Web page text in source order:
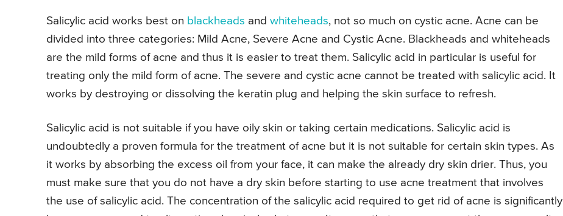
Salicylic acid works best on blackheads and whiteheads, not so much on cystic acne. Acne can be
divided into three categories: Mild Acne, Severe Acne and Cystic Acne. Blackheads and whiteheads
are the mild forms of acne and thus it is easier to treat them. Salicylic acid in particular is useful for
treating only the mild form of acne. The severe and cystic acne cannot be treated with salicylic acid. It
works by destroying or dissolving the keratin plug and helping the skin surface to refresh.
Salicylic acid is not suitable if you have oily skin or taking certain medications. Salicylic acid is
undoubtedly a proven formula for the treatment of acne but it is not suitable for certain skin types. As
it works by absorbing the excess oil from your face, it can make the already dry skin drier. Thus, you
must make sure that you do not have a dry skin before starting to use acne treatment that involves
the use of salicylic acid. The concentration of the salicylic acid required to get rid of acne is significantly